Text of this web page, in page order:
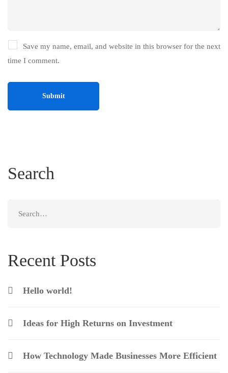
Save my name, email, and website in this browser for the next
time I comment.
Search
Recent Posts
Hello world!
Ideas for High Returns on Investment
How Technology Made Businesses More Efficient